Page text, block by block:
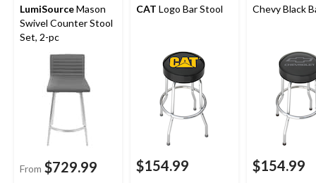
LumiSourceMason
Swivel Counter Stool
Set, 2-pc
From $729.99
CAT Logo Bar Stool
$154.99
Chevy Black
$154.99